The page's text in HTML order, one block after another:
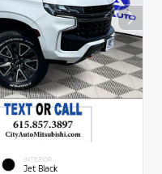
INTERIOR
Jet Black